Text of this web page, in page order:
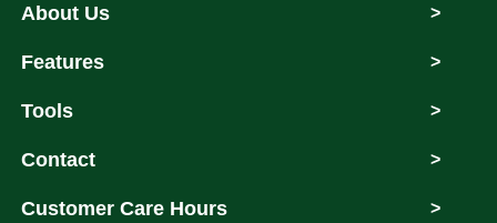
About Us >
Features >
Tools >
Contact >
Customer Care Hours >